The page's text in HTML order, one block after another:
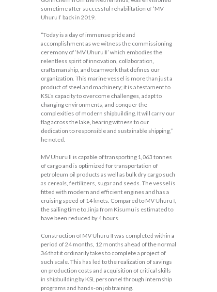
sometime after successful rehabilitation of ‘MV
Uhuru I’ back in 2019.
“Today is a day of immense pride and
accomplishment as we witness the commissioning
ceremony of ‘MV Uhuru II’ which embodies the
relentless spirit of innovation, collaboration,
craftsmanship, and teamwork that defines our
organization. This marine vessel is more than just a
product of steel and machinery; it is a testament to
KSL’s capacity to overcome challenges, adapt to
changing environments, and conquer the
complexities of modern shipbuilding. It will carry our
flag across the lake, bearing witness to our
dedication to responsible and sustainable shipping,”
he noted.
MV Uhuru II is capable of transporting 1,063 tonnes
of cargo and is optimized for transportation of
petroleum oil products as well as bulk dry cargo such
as cereals, fertilizers, sugar and seeds. The vessel is
fitted with modern and efficient engines and has a
cruising speed of 14 knots. Compared to MV Uhuru I,
the sailing time to Jinja from Kisumu is estimated to
have been reduced by 4 hours.
Construction of MV Uhuru II was completed within a
period of 24 months, 12 months ahead of the normal
36 that it ordinarily takes to complete a project of
such scale. This has led to the realization of savings
on production costs and acquisition of critical skills
in shipbuilding by KSL personnel through internship
programs and hands-on job training.